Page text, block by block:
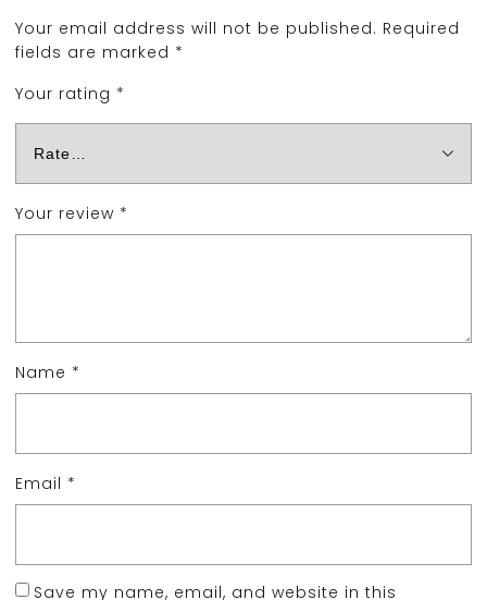
Your email address will not be published. Required
fields are marked *
Your rating *
Your review *
Name *
Email *
Save my name, email, and website in this